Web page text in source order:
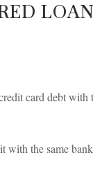
card debt
with the same